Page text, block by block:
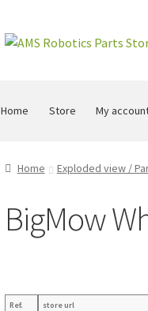
Skip
Skip
Home Store My
Home Exploded view /
BigMow
Ref. store url